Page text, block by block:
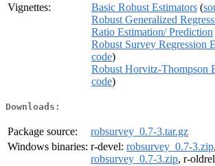
Vignettes:
Basic Robust Estimators (
Robust Generalized
Ratio Estimation/ Prediction
Robust Survey Regression
code)
Robust Horvitz-Thompson
code)
Downloads:
Package source:
robsurvey_0.7-3.tar.gz
Windows binaries: r-devel: robsurvey_0.7-3.zip
robsurvey_0.7-3.zip, r-